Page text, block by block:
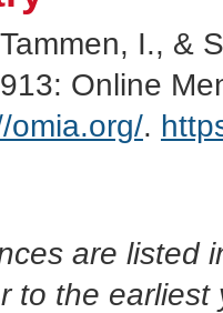
I., &
Online
omia.org/.
are listed
to the